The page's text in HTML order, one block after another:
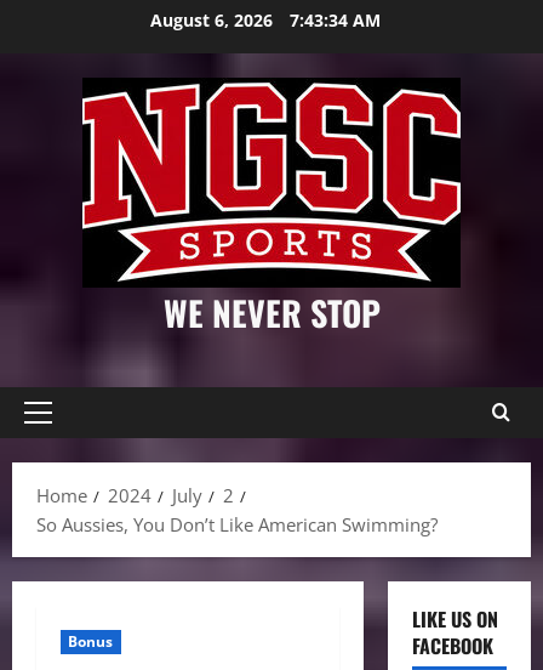
August 6, 2026 7:43:35 AM
WE NEVER STOP
Primary
Home
2024 July
2
So Aussies, You Don’t Like American Swimming?
Bonus
LIKE US ON
FACEBOOK